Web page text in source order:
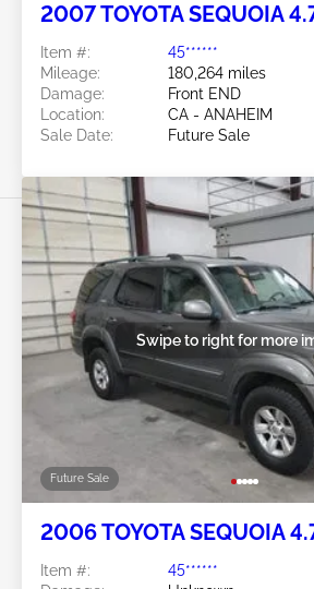
2007 TOYOTA SEQUOIA
Item #:
45******
Mileage:
180,264 miles
Damage:
Front END
Location:
CA - ANAHEIM
Sale Date:
Future Sale
Future Sale
Swipe to right for more
2006 TOYOTA SEQUOIA
Item #:
45******